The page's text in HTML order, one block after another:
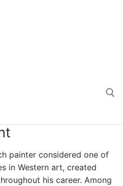
painter considered one of
in Western art, created
his career. Among